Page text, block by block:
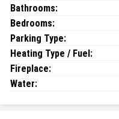
Bathrooms:
Bedrooms:
Parking Type:
Heating Type / Fuel:
Fireplace:
Water: